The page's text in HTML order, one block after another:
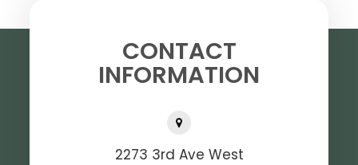
CONTACT
INFORMATION
2273 3rd Ave West